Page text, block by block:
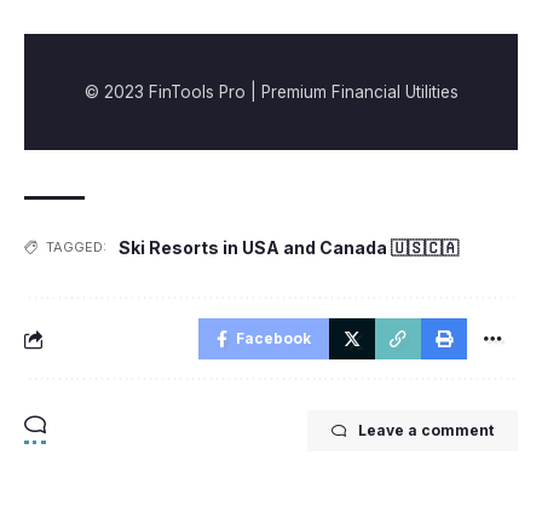
© 2023 FinTools Pro | Premium Financial Utilities
TAGGED: Ski Resorts in USA and Canada 🇺🇸🇨🇦
Facebook
Leave a comment